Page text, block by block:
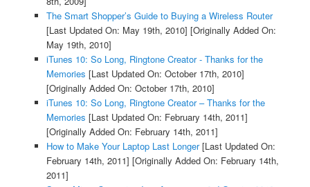
The Smart Shopper’s Guide to Buying a Wireless Router
[Last Updated On: May 19th, 2010] [Originally Added On:
May 19th, 2010]
iTunes 10: So Long, Ringtone Creator - Thanks for the
Memories [Last Updated On: October 17th, 2010]
[Originally Added On: October 17th, 2010]
iTunes 10: So Long, Ringtone Creator – Thanks for the
Memories [Last Updated On: February 14th, 2011]
[Originally Added On: February 14th, 2011]
How to Make Your Laptop Last Longer[Last Updated On:
February 14th, 2011] [Originally Added On: February 14th,
2011]